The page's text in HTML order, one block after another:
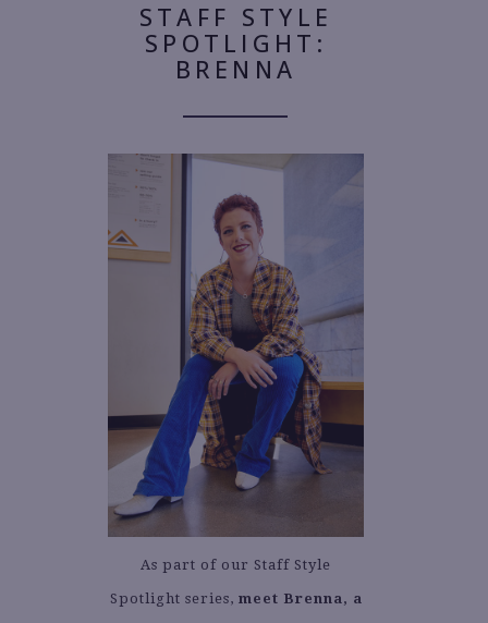
STAFF STYLE
SPOTLIGHT:
BRENNA
As part of our Staff Style
Spotlight series, meet Brenna, a